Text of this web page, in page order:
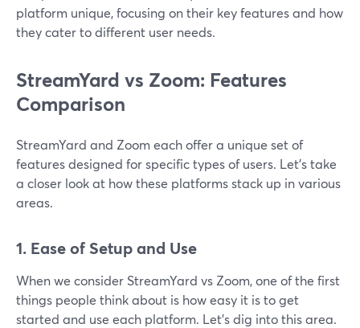
platform unique, focusing on their key features and how
they cater to different user needs.
StreamYard vs Zoom: Features
Comparison
StreamYard and Zoom each offer a unique set of
features designed for specific types of users. Let’s take
a closer look at how these platforms stack up in various
areas.
1. Ease of Setup and Use
When we consider StreamYard vs Zoom, one of the first
things people think about is how easy it is to get
started and use each platform. Let’s dig into this area.